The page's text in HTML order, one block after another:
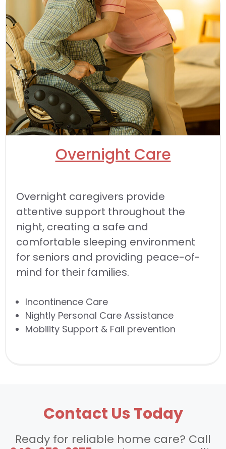
Overnight Care
Overnight caregivers provide
attentive support throughout the
night, creating a safe and
comfortable sleeping environment
for seniors and providing peace-of-
mind for their families.
Incontinence Care
Nightly Personal Care Assistance
Mobility Support & Fall prevention
Contact Us Today
Ready for reliable home care? Call